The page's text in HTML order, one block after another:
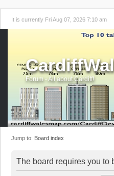
It is currently Fri Aug 07, 2026 7:10 am
Forum - All about Cardiff!
Jump to: Board index
The board requires you to